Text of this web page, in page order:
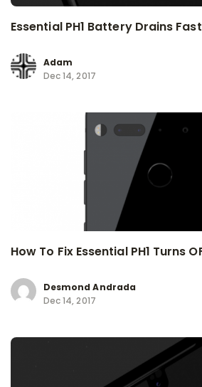
Essential PH1 Battery Drains Fast
Adam
Dec 14, 2017
How To Fix Essential PH1 Turns
Desmond Andrada
Dec 14, 2017